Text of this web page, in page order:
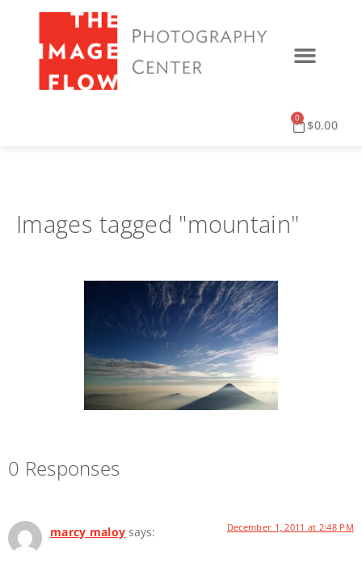
$0.00
0
Images tagged "mountain"
0 Responses
marcy maloy says: December 1, 2011 at 2:48 PM